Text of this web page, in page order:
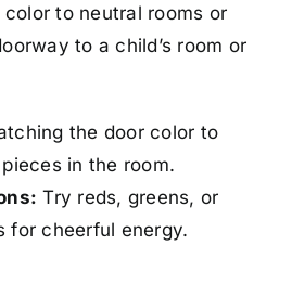
to neutral rooms or
to a child’s room or
the door color to
in the room.
Try reds, greens, or
for cheerful energy.